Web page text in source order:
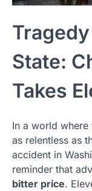
State:
Takes
In a world
as relentless as
accident in
reminder that
bitter price.